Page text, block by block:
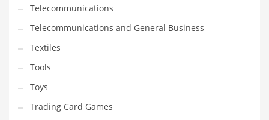
Telecommunications
Telecommunications and General Business
Textiles
Tools
Toys
Trading Card Games